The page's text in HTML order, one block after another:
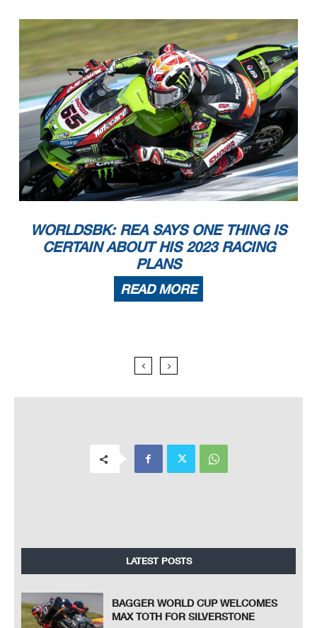
WORLDSBK: REA SAYS ONE THING IS
CERTAIN ABOUT HIS 2023 RACING
PLANS
READ MORE
LATEST POSTS
BAGGER WORLD CUP WELCOMES
MAX TOTH FOR SILVERSTONE